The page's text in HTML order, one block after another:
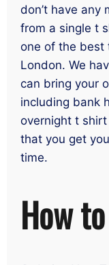
don’t have any
from a single t
one of the best
London. We
can bring your
including bank
overnight t
that you get
time.
How